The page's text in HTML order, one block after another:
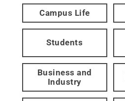
Campus Life
Students
Business and
Industry